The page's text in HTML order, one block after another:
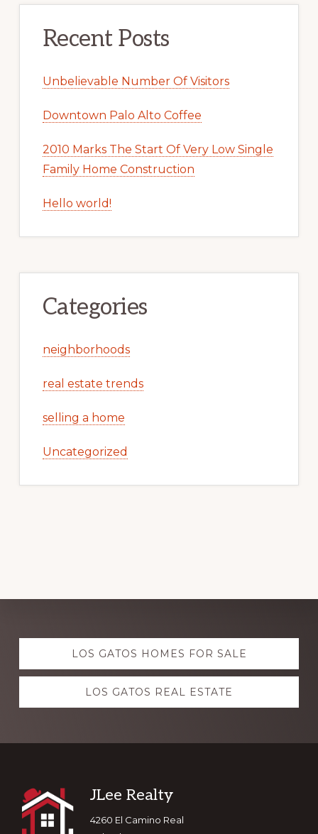
Recent Posts
Unbelievable Number Of Visitors
Downtown Palo Alto Coffee
2010 Marks The Start Of Very Low Single
Family Home Construction
Hello world!
Categories
neighborhoods
real estate trends
selling a home
Uncategorized
Explore
more LOS GATOS HOMES FOR SALE
LOS GATOS REAL ESTATE
Footer
JLee Realty
4260 El Camino Real